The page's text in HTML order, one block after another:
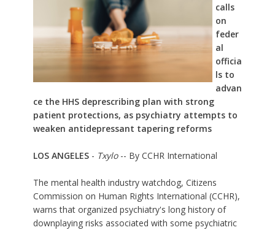
calls
on
feder
al
officia
ls to
advan
ce the HHS deprescribing plan with strong
patient protections, as psychiatry attempts to
weaken antidepressant tapering reforms
LOS ANGELES- Txylo-- By CCHR International
The mental health industry watchdog, Citizens
Commission on Human Rights International (CCHR),
warns that organized psychiatry's long history of
downplaying risks associated with some psychiatric